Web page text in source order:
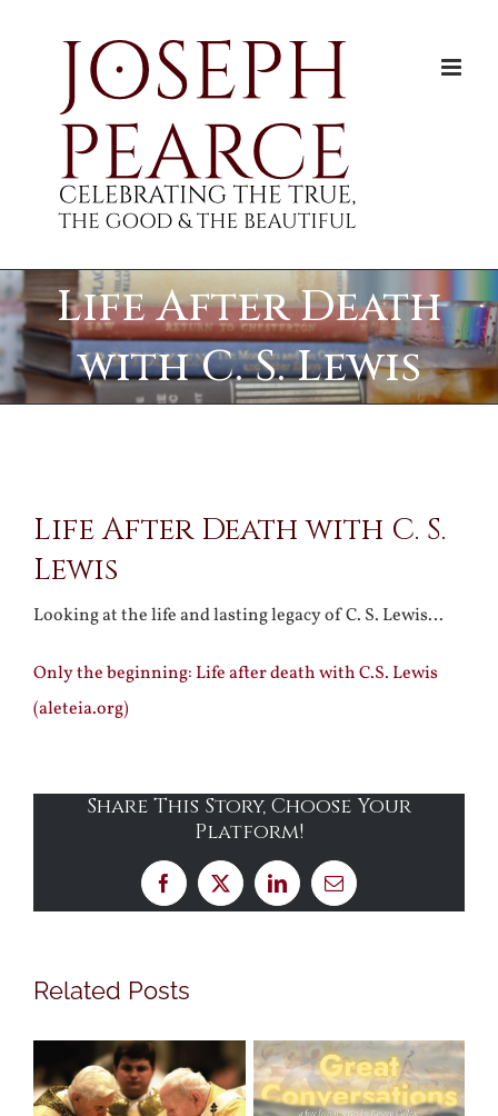
Life After Death
with C. S. Lewis
Larger
Image
Life After Death with C. S.
Lewis
Looking at the life and lasting legacy of C. S. Lewis…
Only the beginning: Life after death with C.S. Lewis
(aleteia.org)
Share This Story, Choose Your
Platform!
Facebook
X LinkedInEmail
Related Posts